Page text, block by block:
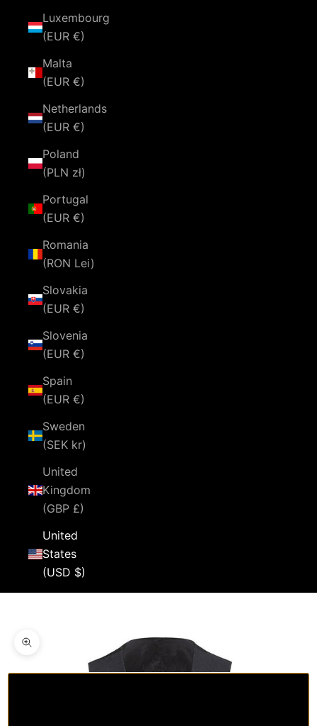
Luxembourg
(EUR €)
Malta
(EUR €)
Netherlands
(EUR €)
Poland
(PLN zł)
Portugal
(EUR €)
Romania
(RON Lei)
Slovakia
(EUR €)
Slovenia
(EUR €)
Spain
(EUR €)
Sweden
(SEK kr)
United
Kingdom
(GBP £)
United
States
(USD $)
Zoom picture